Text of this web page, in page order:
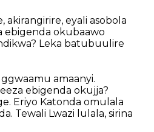
akirangirire, eyali asobola
ebigenda okubaawo
Leka batubuulire
amaanyi.
ebigenda okujja?
Eriyo Katonda omulala
Tewali Lwazi lulala, sirina